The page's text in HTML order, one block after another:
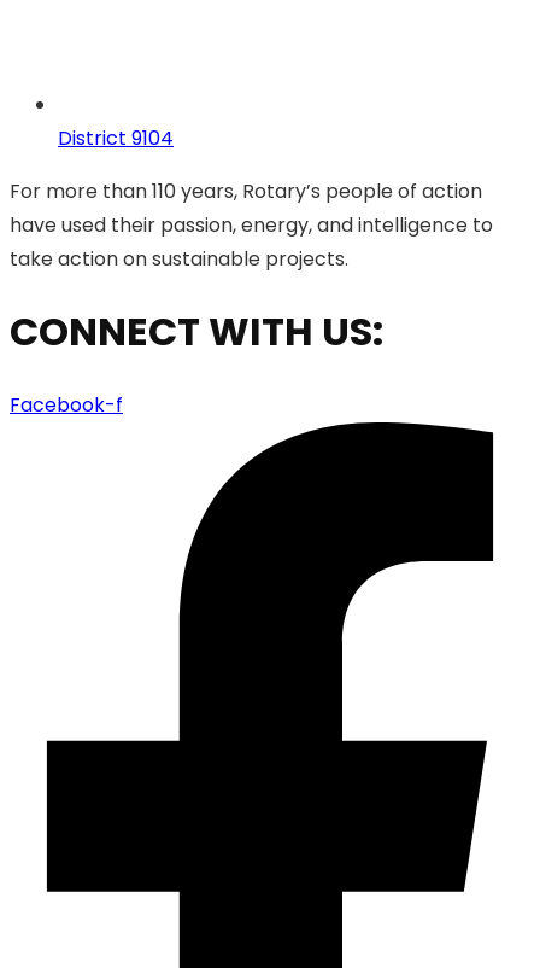
District 9104
For more than 110 years, Rotary’s people of action
have used their passion, energy, and intelligence to
take action on sustainable projects.
CONNECT WITH US:
Facebook-f